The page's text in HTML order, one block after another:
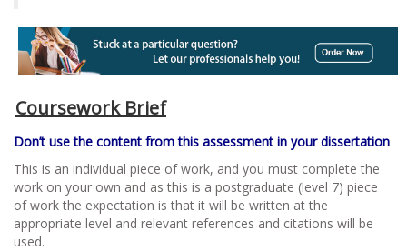
Coursework Brief
Don’t use the content from this assessment in your dissertation
This is an individual piece of work, and you must complete the
work on your own and as this is a postgraduate (level 7) piece
of work the expectation is that it will be written at the
appropriate level and relevant references and citations will be
used.